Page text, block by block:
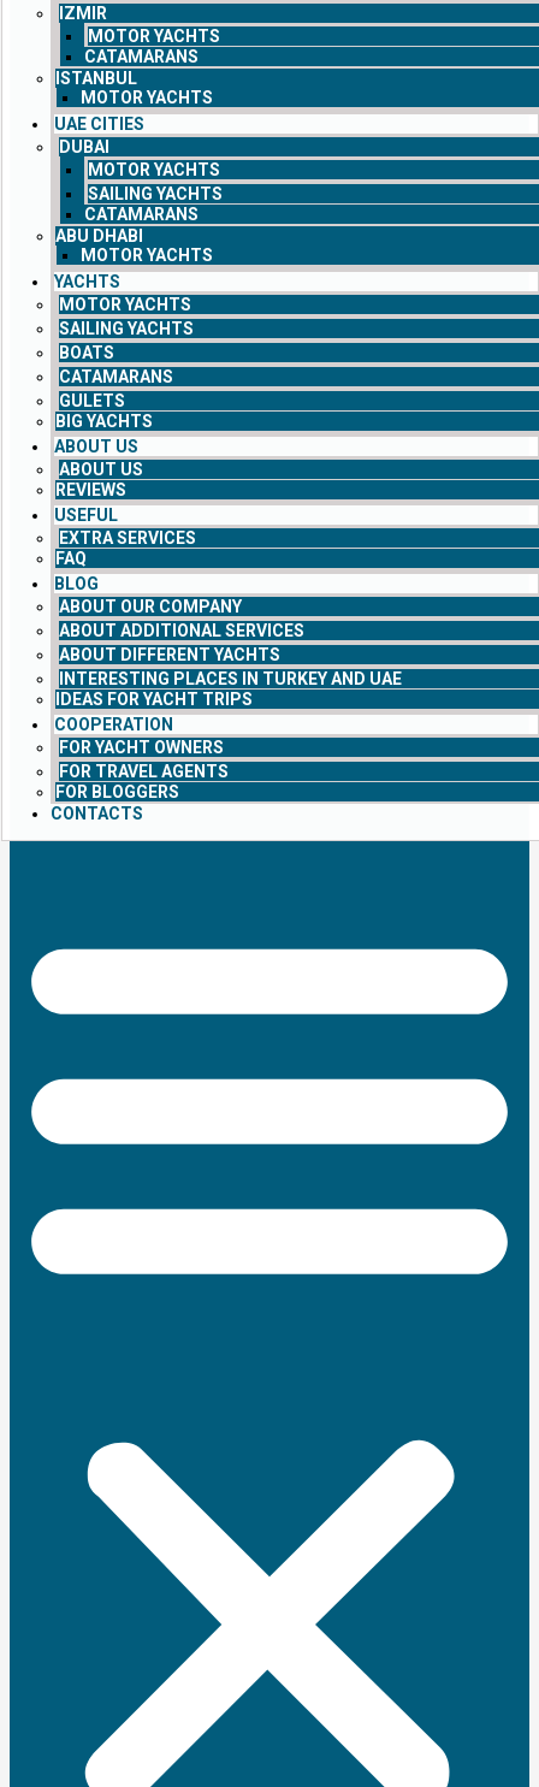
IZMIR
MOTOR YACHTS
CATAMARANS
ISTANBUL
MOTOR YACHTS
UAE CITIES
DUBAI
MOTOR YACHTS
SAILING YACHTS
CATAMARANS
ABU DHABI
MOTOR YACHTS
YACHTS
MOTOR YACHTS
SAILING YACHTS
BOATS
CATAMARANS
GULETS
BIG YACHTS
ABOUT US
ABOUT US
REVIEWS
USEFUL
EXTRA SERVICES
FAQ
BLOG
ABOUT OUR COMPANY
ABOUT ADDITIONAL SERVICES
ABOUT DIFFERENT YACHTS
INTERESTING PLACES IN TURKEY AND UAE
IDEAS FOR YACHT TRIPS
COOPERATION
FOR YACHT OWNERS
FOR TRAVEL AGENTS
FOR BLOGGERS
CONTACTS